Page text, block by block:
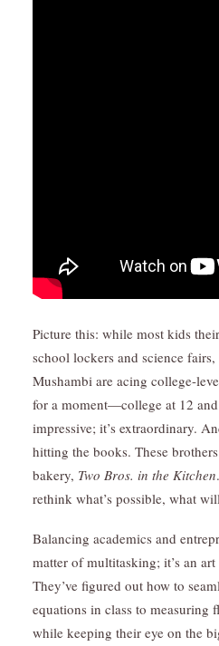
Picture this: while most kids
school lockers and science
Mushambi are acing college-
for a moment—college at 12
impressive; it’s extraordinary.
hitting the books. These
bakery, Two Bros. in the Kitchen
rethink what’s possible, what
Balancing academics and
matter of multitasking; it’s an art
They’ve figured out how to
equations in class to measuring
while keeping their eye on the